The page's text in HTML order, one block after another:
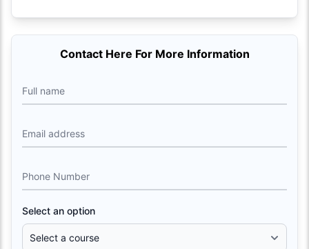
Contact Here For More Information
Full name
Email address
Phone Number
Select an option